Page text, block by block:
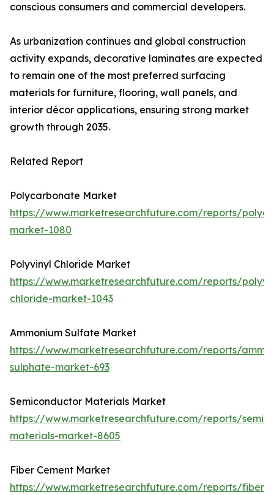
conscious consumers and commercial developers.
As urbanization continues and global construction
activity expands, decorative laminates are expected
to remain one of the most preferred surfacing
materials for furniture, flooring, wall panels, and
interior décor applications, ensuring strong market
growth through 2035.
Related Report
Polycarbonate Market
https://www.marketresearchfuture.com/reports/
market-1080
Polyvinyl Chloride Market
https://www.marketresearchfuture.com/reports/
chloride-market-1043
Ammonium Sulfate Market
https://www.marketresearchfuture.com/reports/
sulphate-market-693
Semiconductor Materials Market
https://www.marketresearchfuture.com/reports/
materials-market-8605
Fiber Cement Market
https://www.marketresearchfuture.com/reports/fiber-